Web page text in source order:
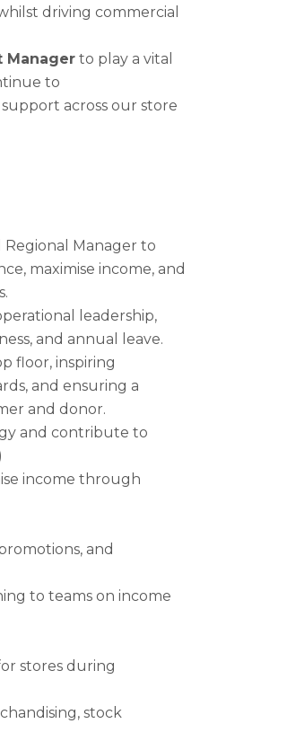
driving commercial
Managerto play a vital
to
across our store
Manager to
maximise income, and
leadership,
and annual leave.
floor, inspiring
and ensuring a
and donor.
and contribute to
income through
and
to teams on income
stores during
stock